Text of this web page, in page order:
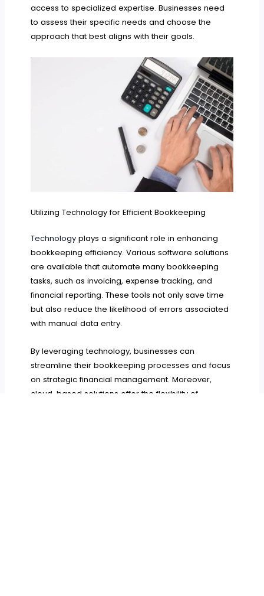
access to specialized expertise. Businesses need
to assess their specific needs and choose the
approach that best aligns with their goals.
Utilizing Technology for Efficient Bookkeeping
Technology plays a significant role in enhancing
bookkeeping efficiency. Various software solutions
are available that automate many bookkeeping
tasks, such as invoicing, expense tracking, and
financial reporting. These tools not only save time
but also reduce the likelihood of errors associated
with manual data entry.
By leveraging technology, businesses can
streamline their bookkeeping processes and focus
on strategic financial management. Moreover,
cloud-based solutions offer the flexibility of